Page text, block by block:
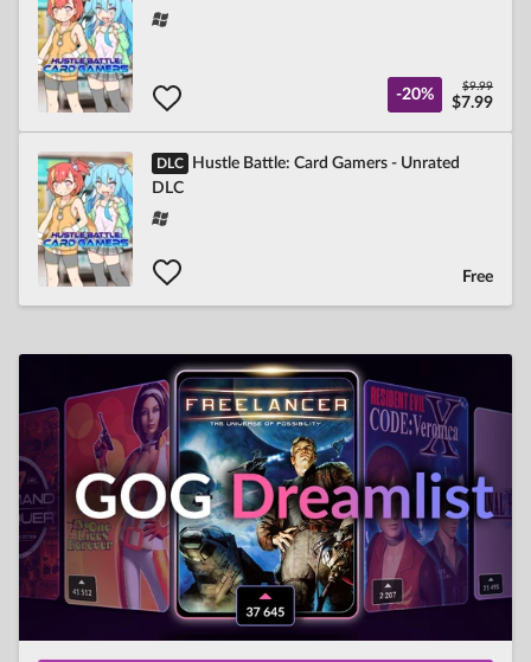
-20% $9.99
$7.99
DLC
Hustle Battle: Card Gamers - Unrated
DLC
Free